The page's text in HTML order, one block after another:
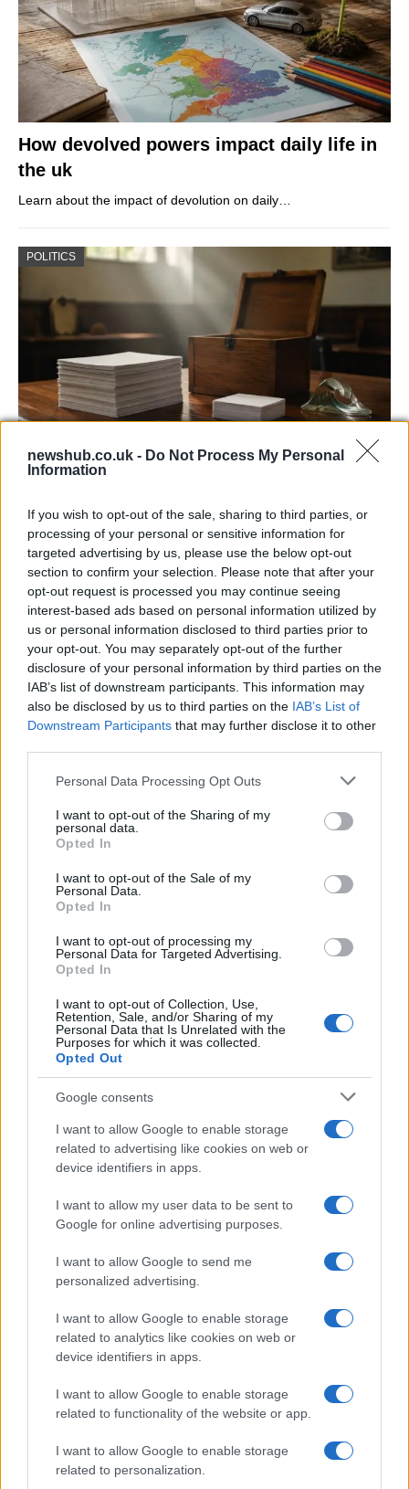
newshub.co.uk - Do Not Process My Personal
Information
If you wish to opt-out of the sale, sharing to third parties, or
processing of your personal or sensitive information for
targeted advertising by us, please use the below opt-out
section to confirm your selection. Please note that after your
opt-out request is processed you may continue seeing
interest-based ads based on personal information utilized by
us or personal information disclosed to third parties prior to
your opt-out. You may separately opt-out of the further
disclosure of your personal information by third parties on the
IAB’s list of downstream participants. This information may
also be disclosed by us to third parties on the IAB’s List of
Downstream Participants that may further disclose it to other
Please note that this website/app uses one or more Google
not limited to your visit or usage behaviour. You may click to
grant or deny consent to Google and its third-party tags to
use your data for below specified purposes in below Google
consent section.
Personal Data Processing Opt Outs
I want to opt-out of the Sharing of my
personal data.
Opted In
I want to opt-out of the Sale of my
Personal Data.
Opted In
I want to opt-out of processing my
Personal Data for Targeted Advertising.
Opted In
I want to opt-out of Collection, Use,
Retention, Sale, and/or Sharing of my
Personal Data that Is Unrelated with the
Purposes for which it was collected.
Opted Out
Google consents
I want to allow Google to enable storage
related to advertising like cookies on web or
device identifiers in apps.
I want to allow my user data to be sent to
Google for online advertising purposes.
I want to allow Google to send me
personalized advertising.
I want to allow Google to enable storage
related to analytics like cookies on web or
device identifiers in apps.
I want to allow Google to enable storage
related to functionality of the website or app.
I want to allow Google to enable storage
related to personalization.
How devolved powers impact daily life in
the uk
Learn about the impact of devolution on daily…
POLITICS
Decoding Uk Polls And Understanding The
Making sense of uk polls and understanding the…
POLITICS
Exploring Andy Burnham’s Tax Reforms
and Their Impact on Personal Finances
Corbyn Questions Starmer and Burnham
Debate’s Policy Absence
Jeremy Corbyn expresses his surprise at the lack…
About Us
Follow us Facebook
Manage Utiq
NewsHub.co.uk is the great source of social information. News,
television, news, sports, gossip, politics and all the news about your